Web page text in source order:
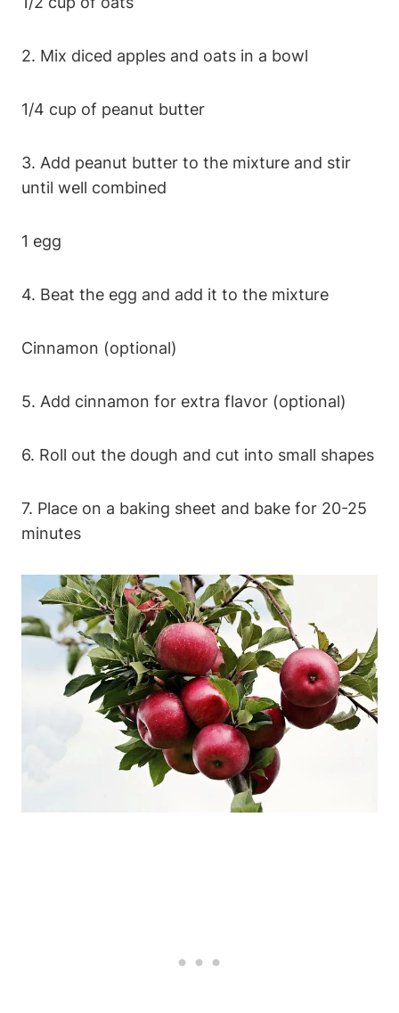
2. Mix diced ‍apples and oats in a bowl
1/4 cup of peanut butter
3. Add peanut butter to the⁣ mixture and stir
until well combined
1 egg
4. Beat the ​egg ⁣and add it‍ to the mixture
Cinnamon (optional)
5. Add cinnamon for extra flavor (optional)
6. Roll out the dough ‌and cut into small shapes
7. Place on ⁤a baking sheet and bake for 20-25
minutes